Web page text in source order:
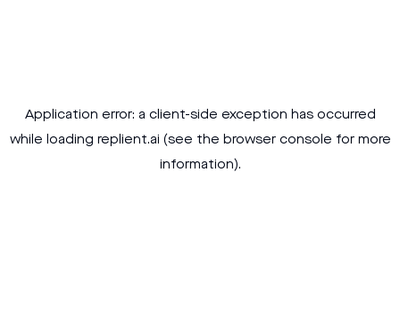
Application error: a client-side exception has occurred
while loading replient.ai (see the browser console for more
information).